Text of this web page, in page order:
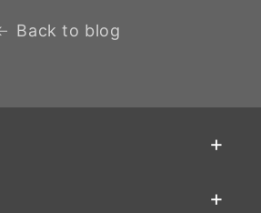
Back to blog